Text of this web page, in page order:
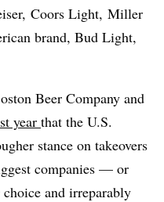
Coors Light, Miller
brand, Bud Light,
Beer Company and
year that the U.S.
stance on takeovers
companies — or
and irreparably